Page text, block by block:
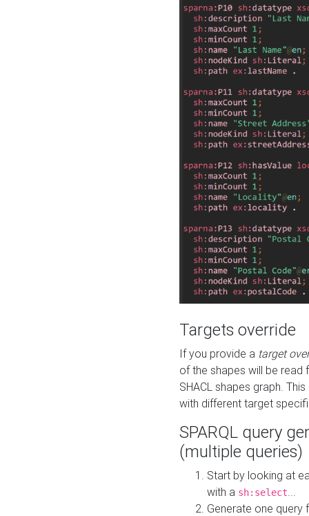
Targets override
If you provide a target
of the shapes will be read
SHACL shapes graph.
with different target
SPARQL query
(multiple queries)
Start by looking at
with a sh:select
Generate one query